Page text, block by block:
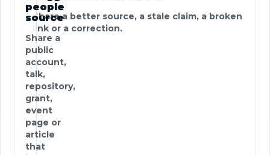
Share a better source, a stale claim, a broken
link or a correction.
people
source
Share a
public
account,
talk,
repository,
grant,
event
page or
article
that